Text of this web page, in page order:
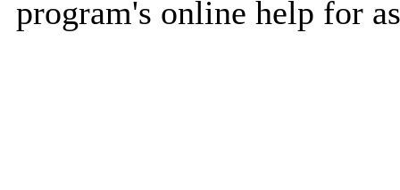
program's online help for